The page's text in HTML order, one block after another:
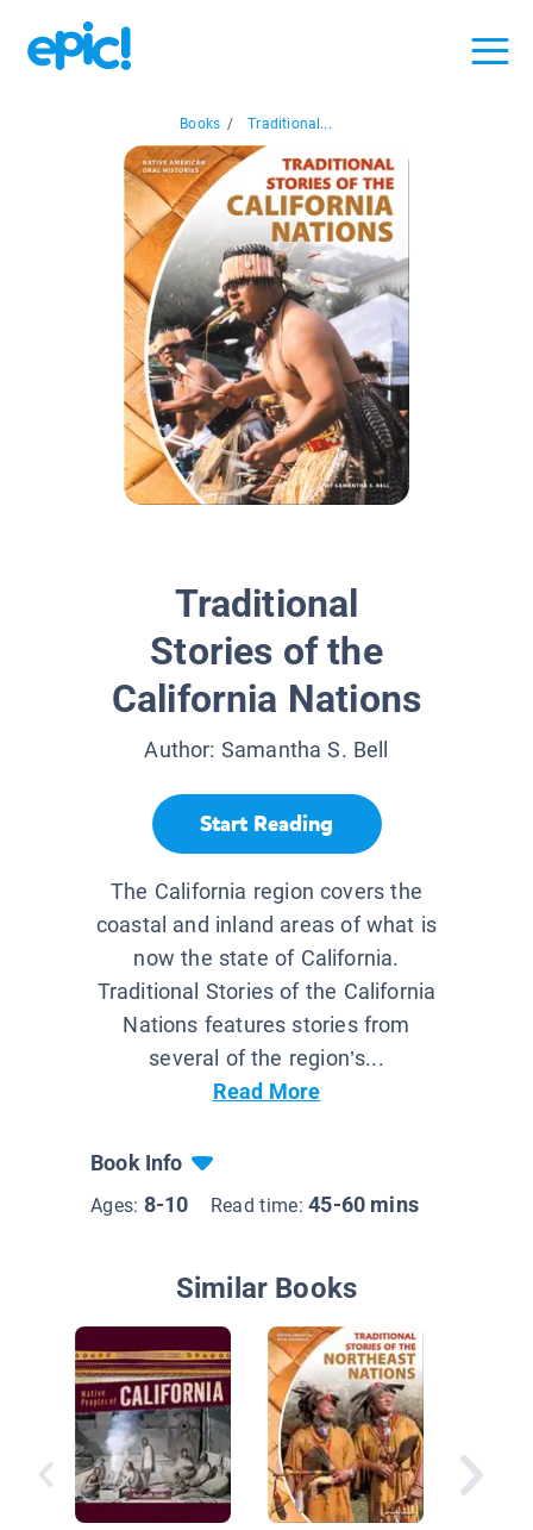
Books / Traditional...
Traditional
Stories of the
California Nations
Author: Samantha S. Bell
Start Reading
The California region covers the
coastal and inland areas of what is
now the state of California.
Traditional Stories of the California
Nations features stories from
several of the region’s...
Read More
Book Info
Ages: 8-10 Read time:45-60 mins
Similar Books